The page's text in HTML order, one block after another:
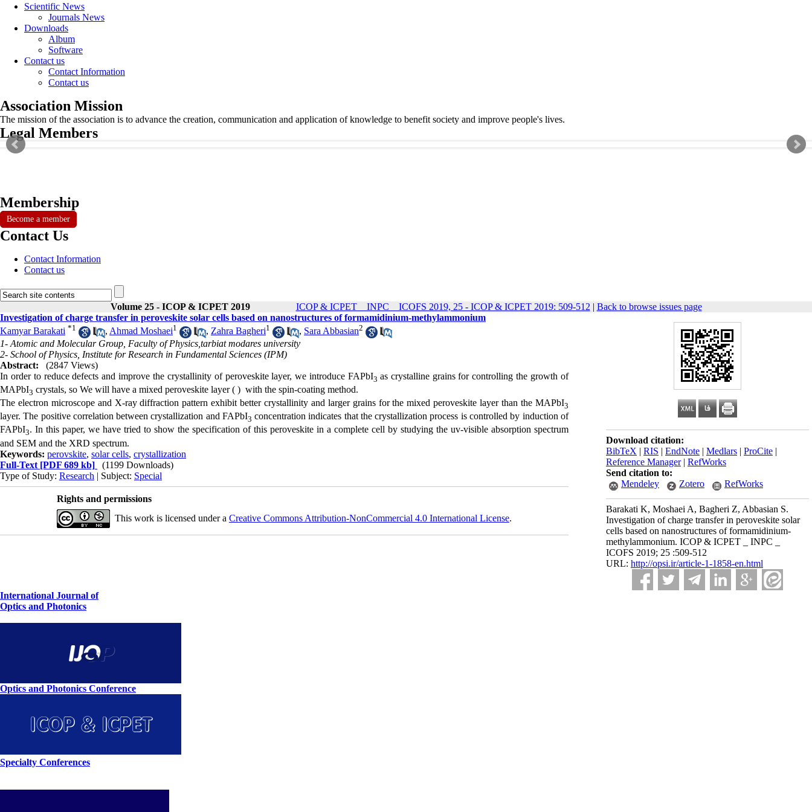
Scientific News
Journals News
Downloads
Album
Software
Contact us
Contact Information
Contact us
Association Mission
The mission of the association is to advance the creation, communication and application of knowledge to benefit society and improve people's lives.
Legal Members
Membership
Become a member
Contact Us
Contact Information
Contact us
Volume 25 - ICOP & ICPET 2019 ICOP & ICPET _ INPC _ ICOFS 2019, 25 - ICOP & ICPET 2019: 509-512 | Back to browse issues page
Download citation:
BibTeX | RIS | EndNote | Medlars | ProCite |
Reference Manager| RefWorks
Send citation to:
Mendeley
Zotero RefWorks
Barakati K, Moshaei A, Bagheri Z, Abbasian S.
Investigation of charge transfer in peroveskite solar
cells based on nanostructures of formamidinium-
methylammonium. ICOP & ICPET _ INPC _
ICOFS 2019; 25 :509-512
URL: http://opsi.ir/article-1-1858-en.html
Investigation of charge transfer in peroveskite solar cells based on nanostructures of formamidinium-methylammonium
Kamyar Barakati *1 , Ahmad Moshaei1 , Zahra Bagheri1 , Sara Abbasian2
1- Atomic and Molecular Group, Faculty of Physics,tarbiat modares university
2- School of Physics, Institute for Research in Fundamental Sciences (IPM)
Abstract:
(2847 Views)
In order to reduce defects and improve the crystallinity of peroveskite layer, we introduce FAPbI3 as crystalline grains for controlling the growth of
MAPbI3 crystals, so We will have a mixed peroveskite layer ( ) with the spin-coating method.
The electron microscope and X-ray diffraction pattern exhibit better crystallinity and larger grains for the mixed peroveskite layer than the MAPbI3
layer. The positive correlation between crystallization and FAPbI3 concentration indicates that the crystallization process is controlled by induction of
FAPbI3. In this paper, we have tried to show the specification of this peroveskite in a complete cell by studying the uv-visible absorption spectrum
and SEM and the XRD spectrum.
Keywords: perovskite, solar cells, crystallization
Full-Text [PDF 689 kb]
(1199 Downloads)
Type of Study: Research | Subject: Special
Rights and permissions
This work is licensed under a Creative Commons Attribution-NonCommercial 4.0 International License.
International Journal of
Optics and Photonics
Optics and Photonics Conference
Specialty Conferences